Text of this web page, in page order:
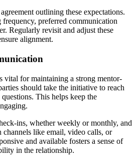
outlining these expectations.
preferred communication
Regularly revisit and adjust these
alignment.
vital for maintaining a strong mentor-
should take the initiative to reach
This helps keep the
ins, whether weekly or monthly, and
channels like email, video calls, or
and available fosters a sense of
in the relationship.